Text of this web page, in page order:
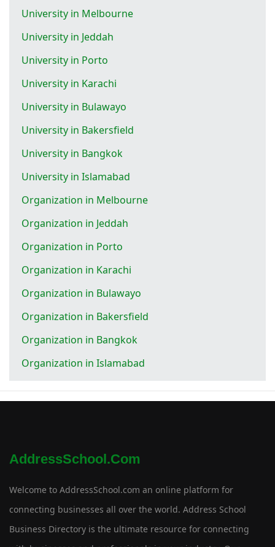
University in Melbourne
University in Jeddah
University in Porto
University in Karachi
University in Bulawayo
University in Bakersfield
University in Bangkok
University in Islamabad
Organization in Melbourne
Organization in Jeddah
Organization in Porto
Organization in Karachi
Organization in Bulawayo
Organization in Bakersfield
Organization in Bangkok
Organization in Islamabad
AddressSchool.com
Welcome to AddressSchool.com an online platform for
connecting businesses all over the world. Address School
Business Directory is the ultimate resource for connecting